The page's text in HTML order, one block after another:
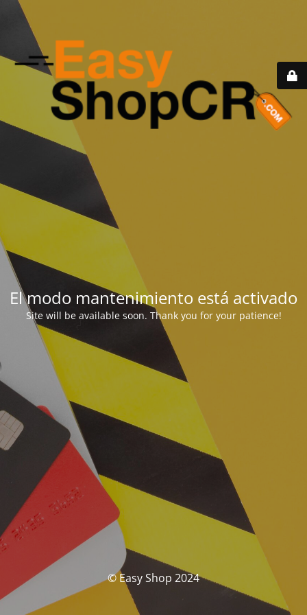
El modo mantenimiento está activado
Site will be available soon. Thank you for your patience!
© Easy Shop 2024